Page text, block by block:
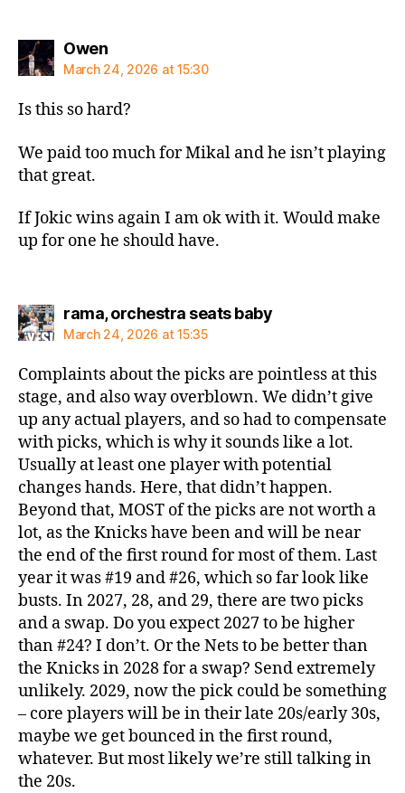
Owensays:
March 24, 2026 at 15:30
Is this so hard?
We paid too much for Mikal and he isn’t playing
that great.
If Jokic wins again I am ok with it. Would make
up for one he should have.
rama, orchestra seats babysays:
March 24, 2026 at 15:35
Complaints about the picks are pointless at this
stage, and also way overblown. We didn’t give
up any actual players, and so had to compensate
with picks, which is why it sounds like a lot.
Usually at least one player with potential
changes hands. Here, that didn’t happen.
Beyond that, MOST of the picks are not worth a
lot, as the Knicks have been and will be near
the end of the first round for most of them. Last
year it was #19 and #26, which so far look like
busts. In 2027, 28, and 29, there are two picks
and a swap. Do you expect 2027 to be higher
than #24? I don’t. Or the Nets to be better than
the Knicks in 2028 for a swap? Send extremely
unlikely. 2029, now the pick could be something
– core players will be in their late 20s/early 30s,
maybe we get bounced in the first round,
whatever. But most likely we’re still talking in
the 20s.